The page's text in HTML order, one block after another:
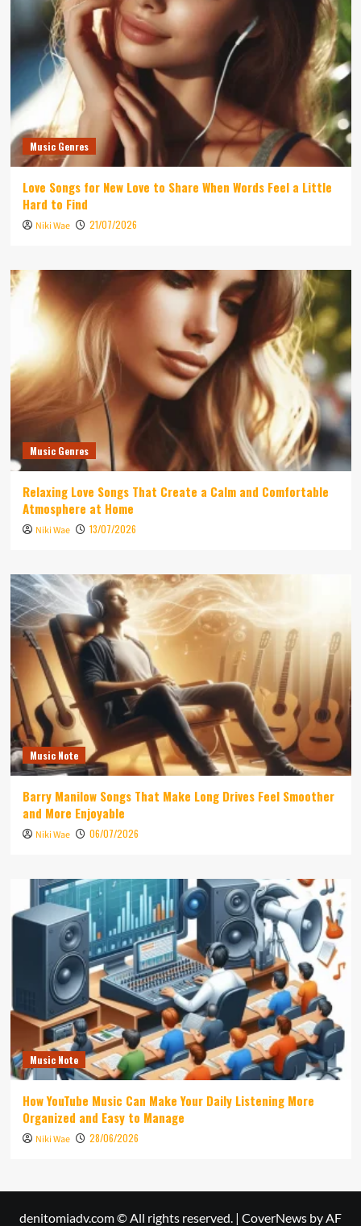
Music Genres
Love Songs for New Love to Share When Words Feel a Little
Hard to Find
Niki Wae 21/07/2026
Music Genres
Relaxing Love Songs That Create a Calm and Comfortable
Atmosphere at Home
Niki Wae 13/07/2026
Music Note
Barry Manilow Songs That Make Long Drives Feel Smoother
and More Enjoyable
Niki Wae 06/07/2026
Music Note
How YouTube Music Can Make Your Daily Listening More
Organized and Easy to Manage
Niki Wae 28/06/2026
denitomiadv.com © All rights reserved. | CoverNews by AF